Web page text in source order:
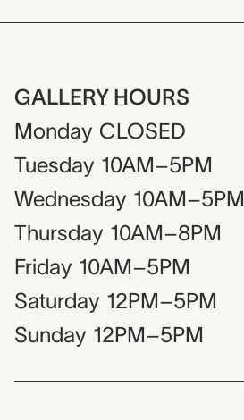
GALLERY HOURS
Monday CLOSED
Tuesday 10AM–5PM
Wednesday 10AM–5PM
Thursday 10AM–8PM
Friday 10AM–5PM
Saturday 12PM–5PM
Sunday 12PM–5PM